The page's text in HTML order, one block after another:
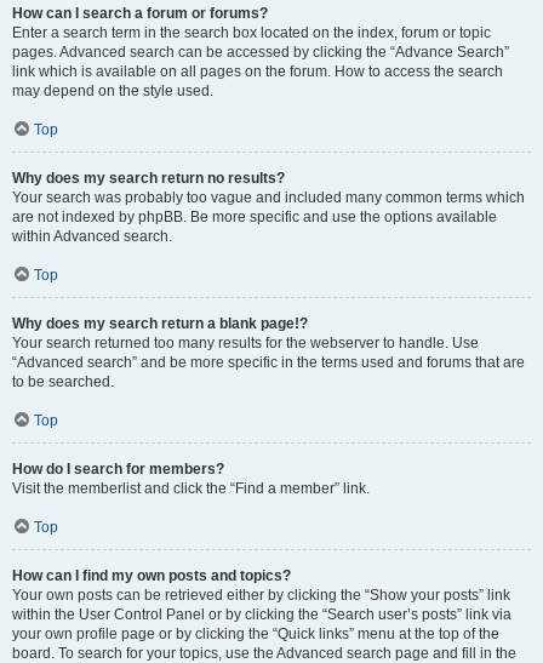
How can I search a forum or forums?
Enter a search term in the search box located on the index, forum or topic
pages. Advanced search can be accessed by clicking the “Advance Search”
link which is available on all pages on the forum. How to access the search
may depend on the style used.
Top
Why does my search return no results?
Your search was probably too vague and included many common terms which
are not indexed by phpBB. Be more specific and use the options available
within Advanced search.
Top
Why does my search return a blank page!?
Your search returned too many results for the webserver to handle. Use
“Advanced search” and be more specific in the terms used and forums that are
to be searched.
Top
How do I search for members?
Visit the memberlist and click the “Find a member” link.
Top
How can I find my own posts and topics?
Your own posts can be retrieved either by clicking the “Show your posts” link
within the User Control Panel or by clicking the “Search user’s posts” link via
your own profile page or by clicking the “Quick links” menu at the top of the
board. To search for your topics, use the Advanced search page and fill in the